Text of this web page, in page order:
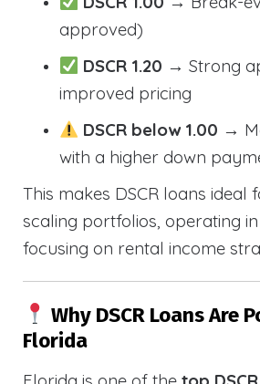
approved)
DSCR 1.20 → Strong
improved pricing
DSCR below 1.00 →
with a higher down
This makes DSCR loans ideal
scaling portfolios, operating in
focusing on rental income
Why DSCR Loans Are
Florida